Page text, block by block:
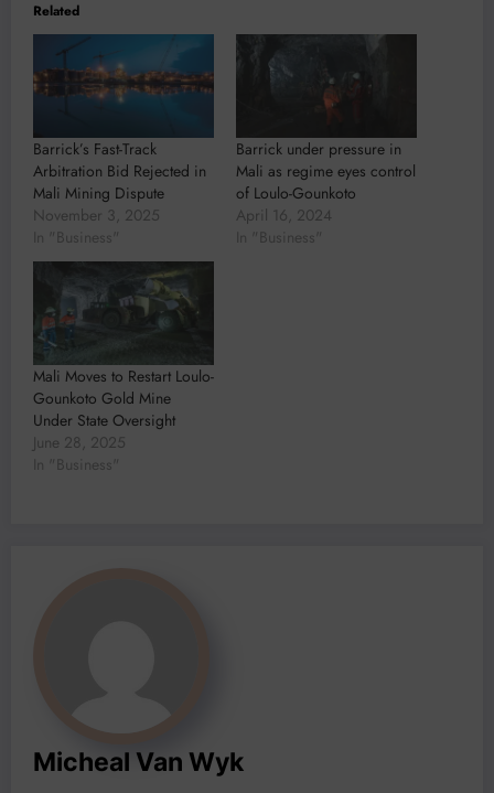
Related
Barrick’s Fast-Track
Arbitration Bid Rejected in
Mali Mining Dispute
November 3, 2025
In "Business"
Barrick under pressure in
Mali as regime eyes control
of Loulo-Gounkoto
April 16, 2024
In "Business"
Mali Moves to Restart Loulo-
Gounkoto Gold Mine
Under State Oversight
June 28, 2025
In "Business"
Micheal Van Wyk